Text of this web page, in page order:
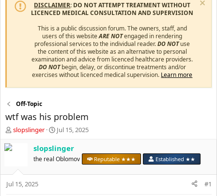
DISCLAIMER: DO NOT ATTEMPT TREATMENT WITHOUT
LICENCED MEDICAL CONSULTATION AND SUPERVISION
This is a public discussion forum. The owners, staff, and
users of this websiteARE NOTengaged in rendering
professional services to the individual reader.DO NOTuse
the content of this website as an alternative to personal
examination and advice from licenced healthcare providers.
DO NOTbegin, delay, or discontinue treatments and/or
exercises without licenced medical supervision. Learn more
Off-Topic
wtf was his problem
T
s
slopslinger
S
a
r
t
d
Jul 15, 2025
slopslinger
the real Oblomov Reputable ★★★ Established ★★
Jul 15, 2025 #1